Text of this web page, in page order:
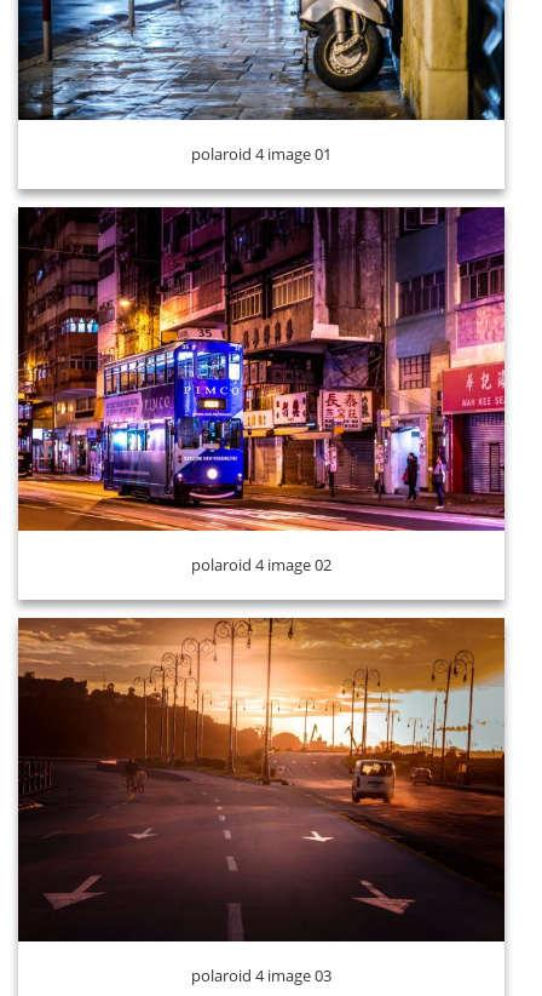
polaroid 4 image 01
polaroid 4 image 02
polaroid 4 image 03
polaroid 4 image 03
polaroid 4 image 04